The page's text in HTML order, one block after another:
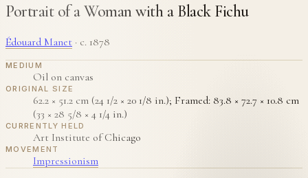
Portrait of a Woman with a Black Fichu
Édouard Manet · c. 1878
MEDIUM
Oil on canvas
ORIGINAL SIZE
62.2 × 51.2 cm (24 1/2 × 20 1/8 in.); Framed: 83.8 × 72.7 × 10.8 cm
(33 × 28 5/8 × 4 1/4 in.)
CURRENTLY HELD
Art Institute of Chicago
MOVEMENT
Impressionism